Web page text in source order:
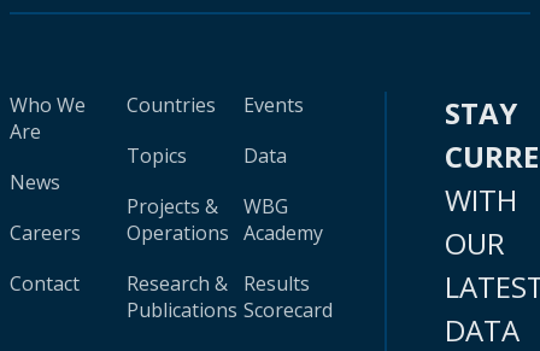
Who We
Are
News
Careers
Contact
Countries
Topics
Projects &
Operations
Research &
Publications
Events
Data
WBG
Academy
Results
Scorecard
STAY
WITH
OUR
DATA